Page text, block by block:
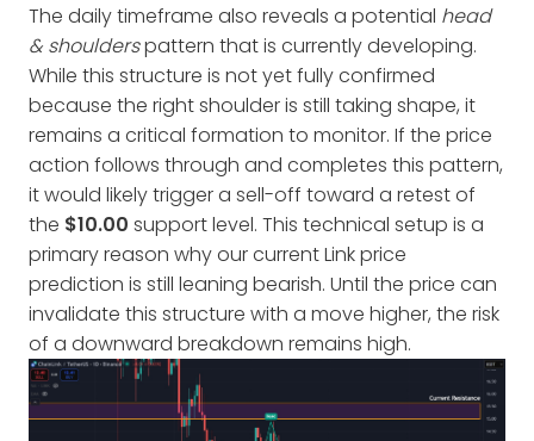
The daily timeframe also reveals a potential head
& shoulderspattern that is currently developing.
While this structure is not yet fully confirmed
because the right shoulder is still taking shape, it
remains a critical formation to monitor. If the price
action follows through and completes this pattern,
it would likely trigger a sell-off toward a retest of
the $10.00 support level. This technical setup is a
primary reason why our current Link price
prediction is still leaning bearish. Until the price can
invalidate this structure with a move higher, the risk
of a downward breakdown remains high.